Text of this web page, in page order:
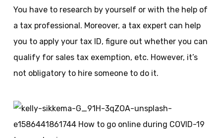
You have to research by yourself or with the help of
a tax professional. Moreover, a tax expert can help
you to apply your tax ID, figure out whether you can
qualify for sales tax exemption, etc. However, it’s
not obligatory to hire someone to do it.